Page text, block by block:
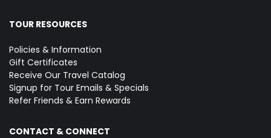
TOUR RESOURCES
Policies & Information
Gift Certificates
Receive Our Travel Catalog
Signup for Tour Emails & Specials
Refer Friends & Earn Rewards
CONTACT & CONNECT